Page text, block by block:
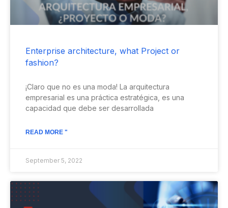
Enterprise architecture, what Project or
fashion?
¡Claro que no es una moda! La arquitectura
empresarial es una práctica estratégica, es una
capacidad que debe ser desarrollada
READ MORE "
September 5, 2022